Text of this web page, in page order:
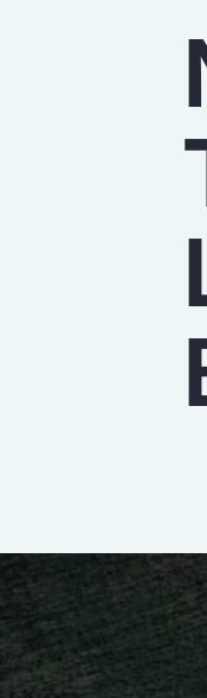
Popular
Pay
Risk